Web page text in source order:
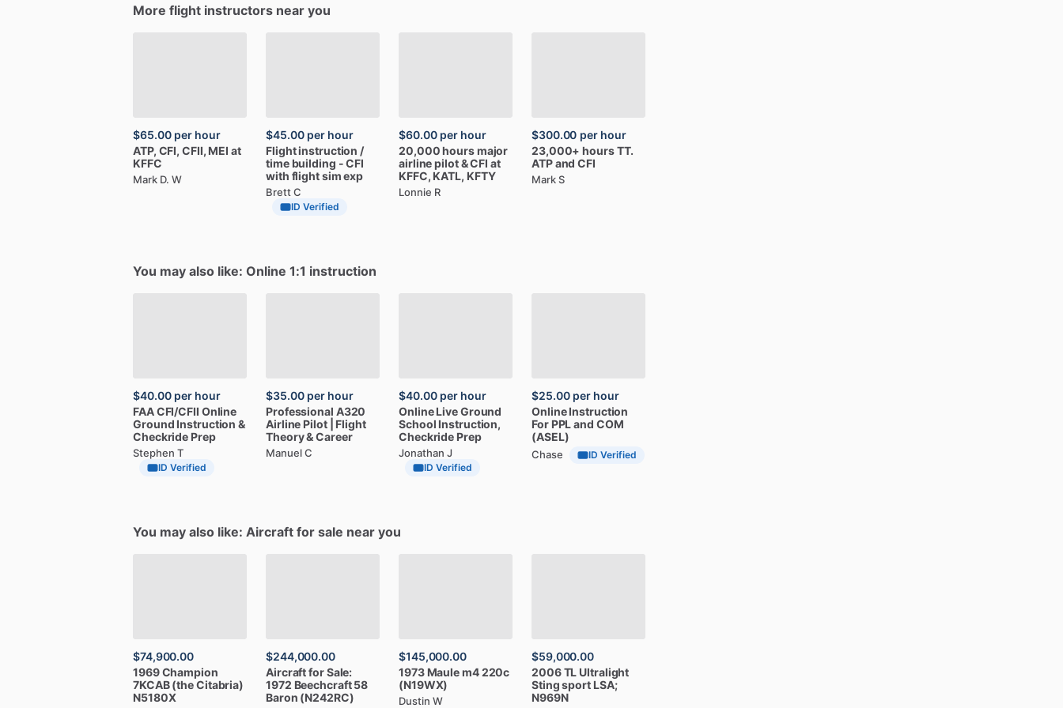
More flight instructors near you
$65.00 per hour
ATP, CFI, CFII, MEI at
KFFC
Mark D. W
$45.00 per hour
Flightinstruction ​/​
time building - CFI
with flightsim exp
Brett C
ID Verified
$60.00 per hour
20,000hoursmajor
airlinepilot&CFI at
KFFC, KATL, KFTY
Lonnie R
$300.00 per hour
23,000+ hoursTT.
ATPand CFI
Mark S
You may also like: Online 1:1 instruction
$40.00 per hour
FAACFI​/​CFII Online
Ground Instruction &
Checkride Prep
Stephen T
ID Verified
$35.00 per hour
Professional A320
Airline Pilot
Flight
Theory&Career
Manuel C
$40.00 per hour
Online LiveGround
School Instruction,
Checkride Prep
Jonathan J
ID Verified
$25.00 per hour
Online Instruction
For PPLand COM
(ASEL)
Chase ID Verified
You may also like: Aircraft for sale near you
$74,900.00
1969Champion
7KCAB (theCitabria)
N5180X
$244,000.00
AircraftforSale:
1972 Beechcraft 58
Baron (N242RC)
$145,000.00
1973 Maulem4220c
(N19WX)
Dustin W
$59,000.00
2006TL Ultralight
Sting sport LSA;
N969N